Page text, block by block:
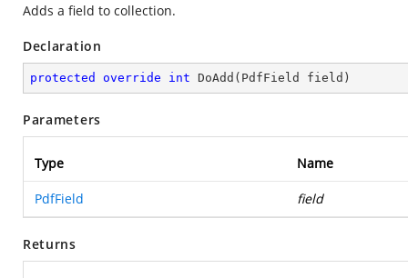
Adds a field to collection.
Declaration
protected override int DoAdd ( PdfField field )
Parameters
Type Name
PdfField field
Returns